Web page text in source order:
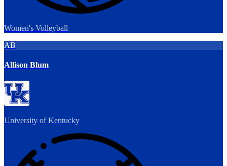
Women's Volleyball
AB
Allison Blum
University of Kentucky